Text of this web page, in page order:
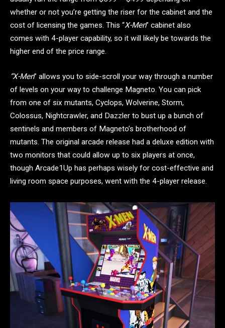
whether or not you’re getting the riser for the cabinet and the
cost of licensing the games. This “X-Men” cabinet also
comes with 4-player capability, so it will likely be towards the
higher end of the price range.
“X-Men” allows you to side-scroll your way through a number
of levels on your way to challenge Magneto. You can pick
from one of six mutants, Cyclops, Wolverine, Storm,
Colossus, Nightcrawler, and Dazzler to bust up a bunch of
sentinels and members of Magneto’s brotherhood of
mutants. The original arcade release had a deluxe edition with
two monitors that could allow up to six players at once,
though Arcade1Up has perhaps wisely for cost-effective and
living room space purposes, went with the 4-player release.